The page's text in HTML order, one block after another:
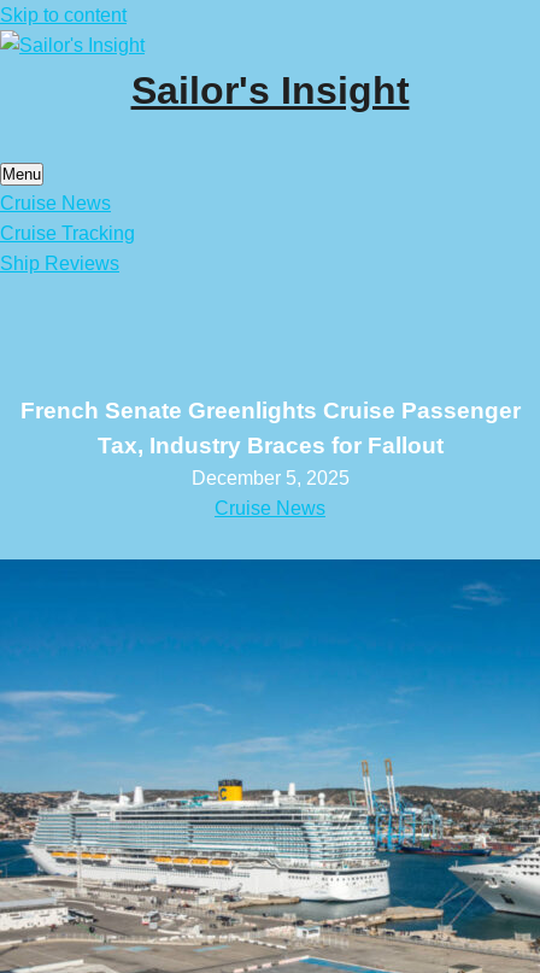
Skip to content
Sailor's Insight
Menu
Cruise News
Cruise Tracking
Ship Reviews
French Senate Greenlights Cruise Passenger
Tax, Industry Braces for Fallout
December 5, 2025
Cruise News